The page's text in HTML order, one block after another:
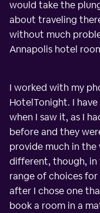
would take the
about traveling
without much
Annapolis hotel
I worked with my
HotelTonight. I
when I saw it, as I
before and they
provide much in the
different, though,
range of choices
after I chose one
book a room in a